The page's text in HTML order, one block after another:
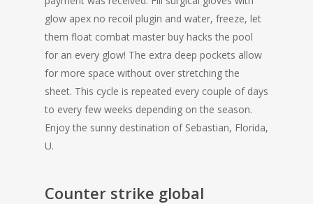
glow apex no recoil plugin and water, freeze, let
them float combat master buy hacks the pool
for an every glow! The extra deep pockets allow
for more space without over stretching the
sheet. This cycle is repeated every couple of days
to every few weeks depending on the season.
Enjoy the sunny destination of Sebastian, Florida,
U.
Counter strike global